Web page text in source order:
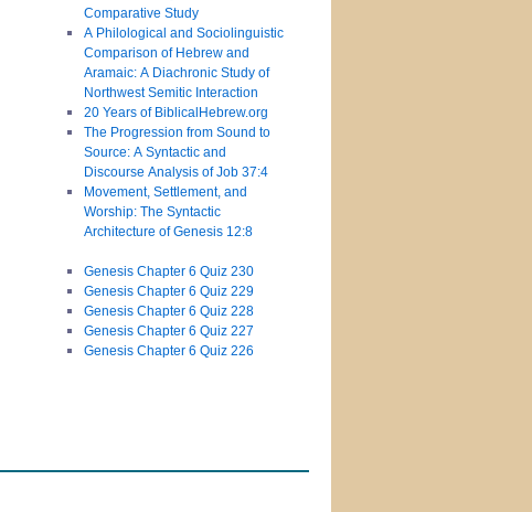
Comparative Study
A Philological and Sociolinguistic
Comparison of Hebrew and
Aramaic: A Diachronic Study of
Northwest Semitic Interaction
20 Years of BiblicalHebrew.org
The Progression from Sound to
Source: A Syntactic and
Discourse Analysis of Job 37:4
Movement, Settlement, and
Worship: The Syntactic
Architecture of Genesis 12:8
Genesis Chapter 6 Quiz 230
Genesis Chapter 6 Quiz 229
Genesis Chapter 6 Quiz 228
Genesis Chapter 6 Quiz 227
Genesis Chapter 6 Quiz 226